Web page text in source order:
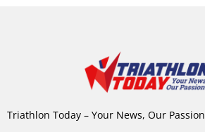
Triathlon Today – Your News, Our Passion